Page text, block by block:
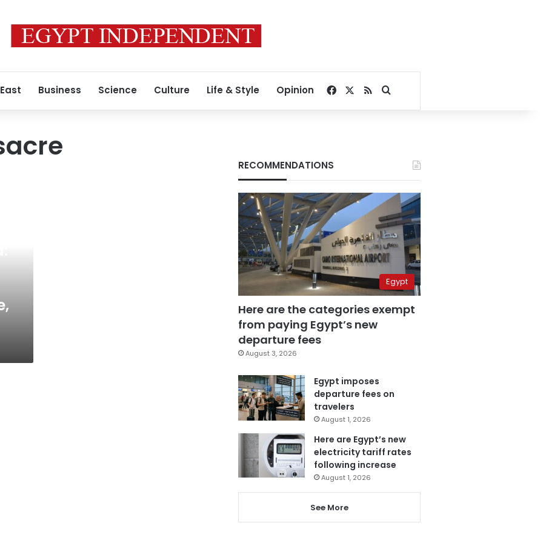
Business Science Culture Life & Style Opinion Facebook
RSSSearch for
RECOMMENDATIONS
Egypt
Here are the categories exempt
from paying Egypt’s new
departure fees
August 3, 2026
Egypt imposes
departure fees on
travelers
August 1, 2026
Here are Egypt’s new
electricity tariff rates
following increase
August 1, 2026
See More